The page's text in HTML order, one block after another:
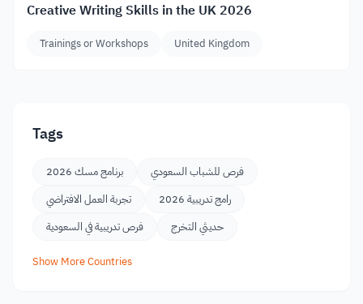
Creative Writing Skills in the UK 2026
Trainings or Workshops United Kingdom
Tags
برنامج مسك 2026
فرص للشباب السعودي
تجربة العمل الافتراضي
رامج تدريبية 2026
فرص تدريبية في السعودية
حديثي التخرج
Show More Countries